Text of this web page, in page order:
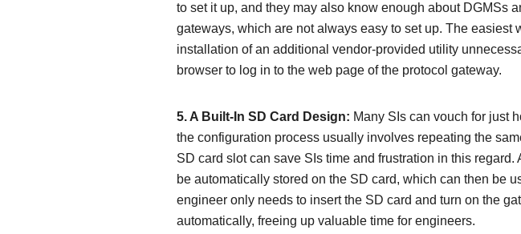
to set it up, and they may also know enough about DGMSs
gateways, which are not always easy to set up. The
installation of an additional vendor-provided utility
browser to log in to the web page of the protocol gateway.
5. A Built-In SD Card Design: Many SIs can vouch for just
the configuration process usually involves repeating the
SD card slot can save SIs time and frustration in this
be automatically stored on the SD card, which can then be
engineer only needs to insert the SD card and turn on the
automatically, freeing up valuable time for engineers.